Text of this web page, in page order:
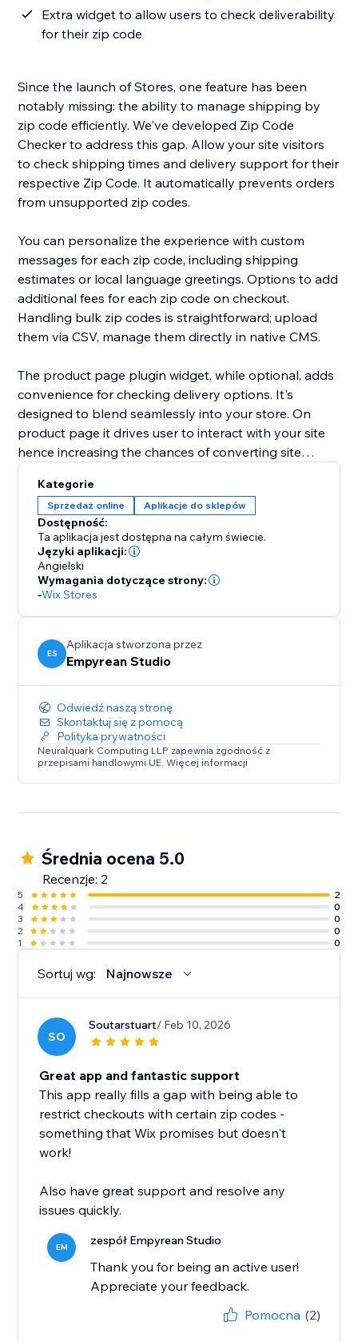
Extra widget to allow users to check deliverability
for their zip code
Since the launch of Stores, one feature has been
notably missing: the ability to manage shipping by
zip code efficiently. We've developed Zip Code
Checker to address this gap. Allow your site visitors
to check shipping times and delivery support for their
respective Zip Code. It automatically prevents orders
from unsupported zip codes.
You can personalize the experience with custom
messages for each zip code, including shipping
estimates or local language greetings. Options to add
additional fees for each zip code on checkout.
Handling bulk zip codes is straightforward; upload
them via CSV, manage them directly in native CMS.
The product page plugin widget, while optional, adds
convenience for checking delivery options. It's
designed to blend seamlessly into your store. On
product page it drives user to interact with your site
hence increasing the chances of converting site
widget can be added anywhere on your site including
lightboxes. So, you can analyze and decide on where
to show the zip code checker. Style of all widgets can
be customized.
Please go through entire documentation and tutorial
Kategorie
Sprzedaż online Aplikacje do sklepów
Dostępność:
Ta aplikacja jest dostępna na całym świecie.
Języki aplikacji:
Angielski
Wymagania dotyczące strony:
-Wix Stores
ES
Aplikacja stworzona przez
Empyrean Studio
Odwiedź naszą stronę
Skontaktuj się z pomocą
Polityka prywatności
Neuralquark Computing LLP zapewnia zgodność z
przepisami handlowymi UE. Więcej informacji
Średnia ocena 5.0
Recenzje: 2
5
2
4
0
3
0
2
0
1
0
Sortuj wg: Najnowsze
SO
Soutarstuart/ Feb 10, 2026
Great app and fantastic support
This app really fills a gap with being able to
restrict checkouts with certain zip codes -
something that Wix promises but doesn't
work!
Also have great support and resolve any
issues quickly.
EM zespół Empyrean Studio
Thank you for being an active user!
Appreciate your feedback.
Pomocna (2)